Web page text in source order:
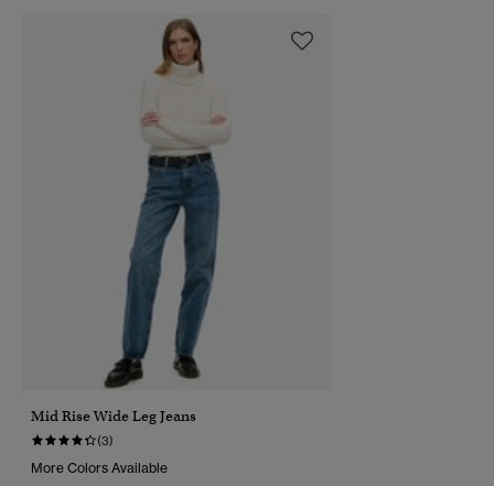
Mid Rise Wide Leg Jeans
(3)
More Colors Available